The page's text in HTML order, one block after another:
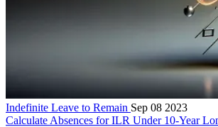
Indefinite Leave to Remain Sep 08 2023
Calculate Absences for ILR Under 10-Year